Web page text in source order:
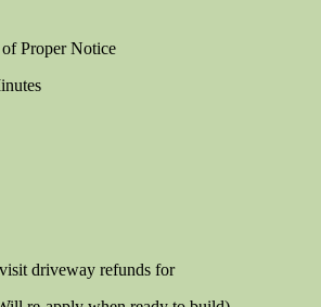
Proper Notice
driveway refunds for